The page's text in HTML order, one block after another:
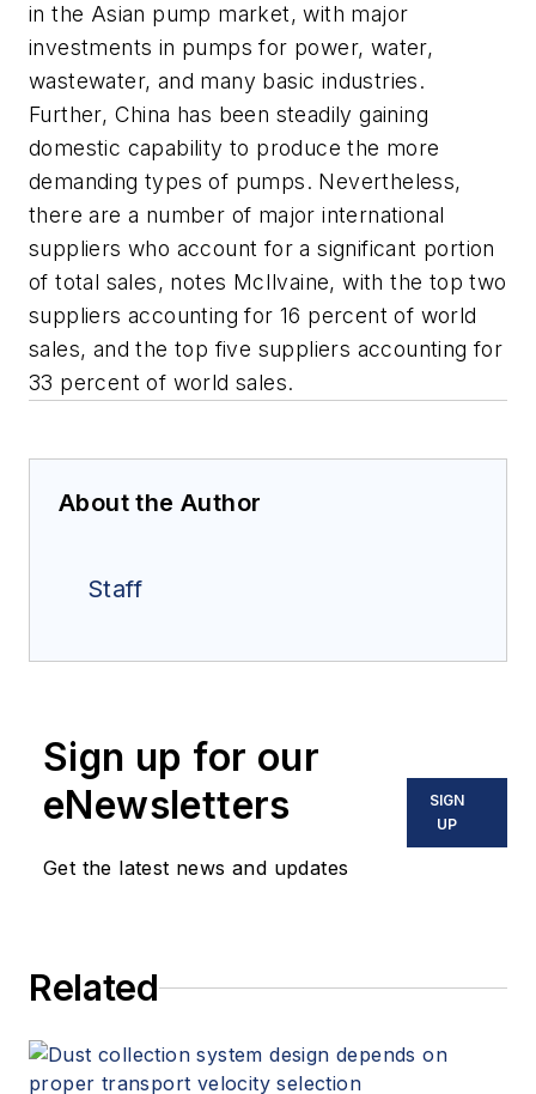
in the Asian pump market, with major
investments in pumps for power, water,
wastewater, and many basic industries.
Further, China has been steadily gaining
domestic capability to produce the more
demanding types of pumps. Nevertheless,
there are a number of major international
suppliers who account for a significant portion
of total sales, notes McIlvaine, with the top two
suppliers accounting for 16 percent of world
sales, and the top five suppliers accounting for
33 percent of world sales.
About the Author
Staff
Sign up for our
eNewsletters
Get the latest news and updates
SIGN
UP
Related